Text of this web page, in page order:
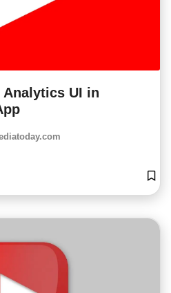
Analytics UI in